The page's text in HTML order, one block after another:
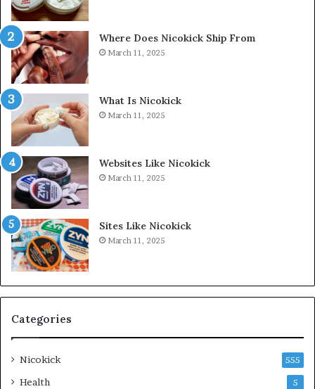
Where Does Nicokick Ship From
March 11, 2025
What Is Nicokick
March 11, 2025
Websites Like Nicokick
March 11, 2025
Sites Like Nicokick
March 11, 2025
Categories
Nicokick 555
Health 5